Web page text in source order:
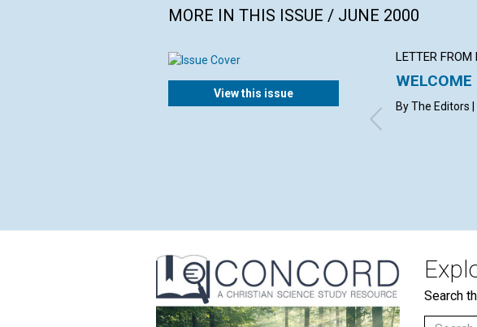
MORE IN THIS ISSUE / JUNE 2000
View this issue
LETTER FROM
WELCOME
By The Editors
Search